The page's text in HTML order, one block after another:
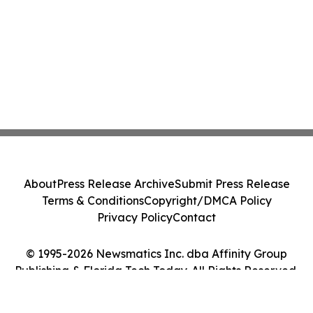
© 1995-2026 Newsmatics Inc. dba Affinity Group
Publishing & Florida Tech Today. All Rights Reserved.
AboutPress Release ArchiveSubmit Press Release
Terms & ConditionsCopyright/DMCA Policy
Privacy PolicyContact